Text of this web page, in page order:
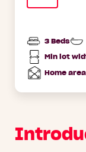
3 Beds
Min lot
Min
lot
widthHome
Total
Area